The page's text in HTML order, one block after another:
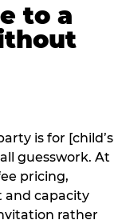
to a
is for [child’s
guesswork. At
pricing,
and capacity
rather